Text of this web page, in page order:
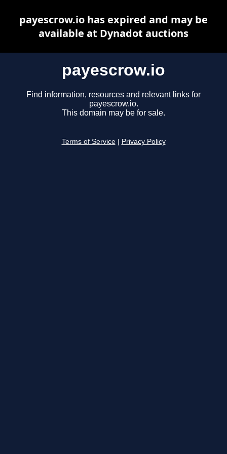
payescrow.io
Find information, resources and relevant links for
payescrow.io.
This domain may be for sale.
Terms of Service Privacy Policy
payescrow.io has expired and may be
available at Dynadot auctions